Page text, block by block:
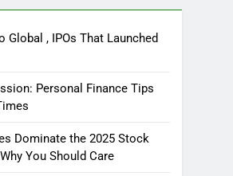
Global , IPOs That Launched
Personal Finance Tips
Dominate the 2025 Stock
You Should Care